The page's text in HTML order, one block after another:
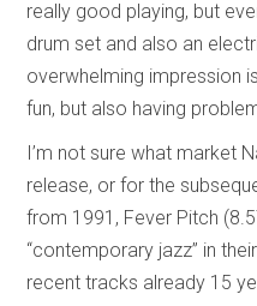
really good playing, but
drum set and also an
overwhelming impression
fun, but also having
I’m not sure what market
release, or for the
from 1991, Fever Pitch
“contemporary jazz” in
recent tracks already 15